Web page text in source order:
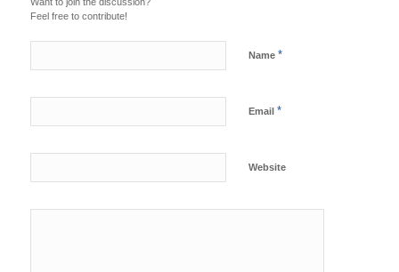
Feel free to contribute!
Name *
Email *
Website